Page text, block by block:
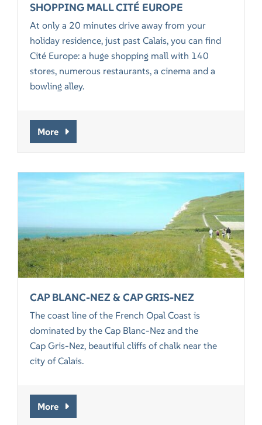
SHOPPING MALL CITÉ EUROPE
At only a 20 minutes drive away from your
holiday residence, just past Calais, you can find
Cité Europe: a huge shopping mall with 140
stores, numerous restaurants, a cinema and a
bowling alley.
More
CAP BLANC-NEZ & CAP GRIS-NEZ
The coast line of the French Opal Coast is
dominated by the Cap Blanc-Nez and the
Cap Gris-Nez, beautiful cliffs of chalk near the
city of Calais.
More